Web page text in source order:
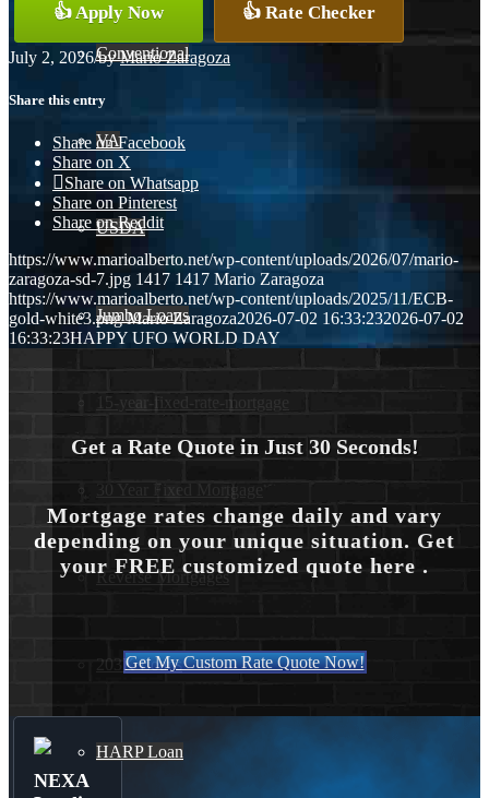
Conventional
VA
USDA
Jumbo Loans
15-year-fixed-rate-mortgage
30 Year Fixed Mortgage
Reverse Mortgages
203K Loans
HARP Loan
👍 Apply Now 👍 Rate Checker
July 2, 2026/byMario Zaragoza
Share this entry
Share on Facebook
Share on X
Share on Whatsapp
Share on Pinterest
Share on Reddit
https://www.marioalberto.net/wp-content/uploads/2026/07/mario-
zaragoza-sd-7.jpg 1417 1417 Mario Zaragoza
https://www.marioalberto.net/wp-content/uploads/2025/11/ECB-
gold-white3.png Mario Zaragoza2026-07-02 16:33:232026-07-02
16:33:23HAPPY UFO WORLD DAY
Get a Rate Quote in Just 30 Seconds!
Mortgage rates change daily and vary
depending on your unique situation. Get
your FREE customized quote here .
Get My Custom Rate Quote Now!
NEXA